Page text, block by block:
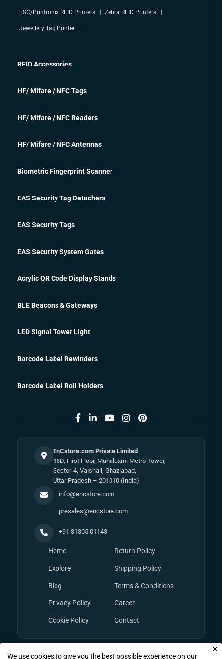
TSC/Printronix RFID Printers Zebra RFID Printers
Jewellery Tag Printer
RFID Accessories
HF/ Mifare / NFC Tags
HF/ Mifare / NFC Readers
HF/ Mifare / NFC Antennas
Biometric Fingerprint Scanner
EAS Security Tag Detachers
EAS Security Tags
EAS Security System Gates
Acrylic QR Code Display Stands
BLE Beacons & Gateways
LED Signal Tower Light
Barcode Label Rewinders
Barcode Label Roll Holders
EnCstore.com Private Limited
16D, First Floor, Mahaluxmi Metro Tower,
Sector-4, Vaishali, Ghaziabad,
Uttar Pradesh – 201010 (India)
info@encstore.com
presales@encstore.com
+91 81305 01143
Home
Explore
Blog
Privacy Policy
Cookie Policy
Return Policy
Shipping Policy
Terms & Conditions
Career
Contact
We use cookies to give you the best possible experience on our